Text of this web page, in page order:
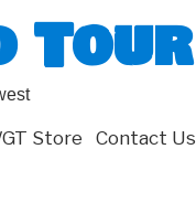
Tour
Store Contact Us